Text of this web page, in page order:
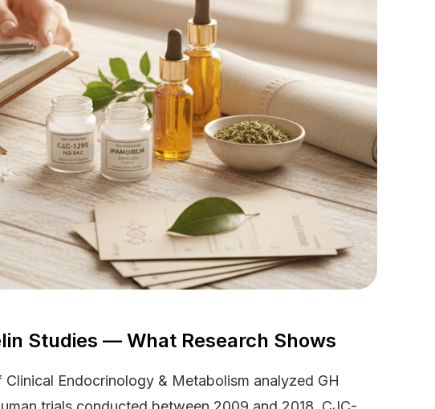
Studies — What Research Shows
Endocrinology & Metabolism analyzed GH